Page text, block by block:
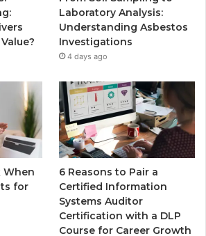
Laboratory Analysis:
Understanding Asbestos
Investigations
4 days ago
When
for
6 Reasons to Pair a
Certified Information
Systems Auditor
Certification with a DLP
Course for Career Growth